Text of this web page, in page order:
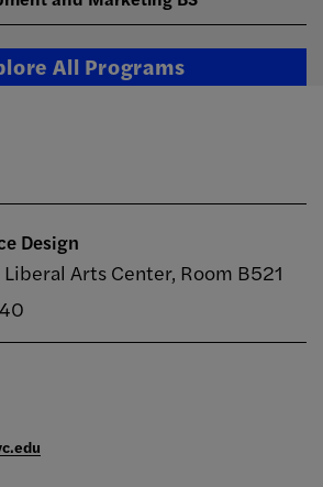
All Programs
Design
Liberal Arts Center, Room B521